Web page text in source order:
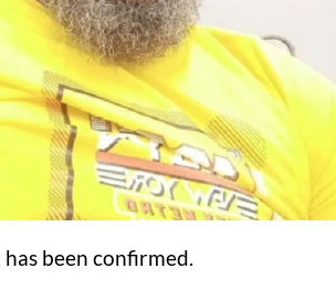
been confirmed.